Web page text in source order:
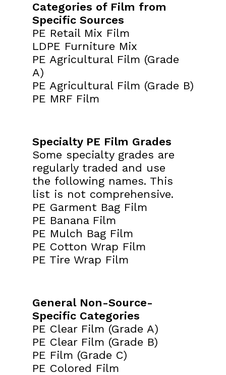
Categories of Film from
Specific Sources
PE Retail Mix Film
LDPE Furniture Mix
PE Agricultural Film (Grade
A)
PE Agricultural Film (Grade B)
PE MRF Film
Specialty PE Film Grades
Some specialty grades are
regularly traded and use
the following names. This
list is not comprehensive.
PE Garment Bag Film
PE Banana Film
PE Mulch Bag Film
PE Cotton Wrap Film
PE Tire Wrap Film
General Non-Source-
Specific Categories
PE Clear Film (Grade A)
PE Clear Film (Grade B)
PE Film (Grade C)
PE Colored Film